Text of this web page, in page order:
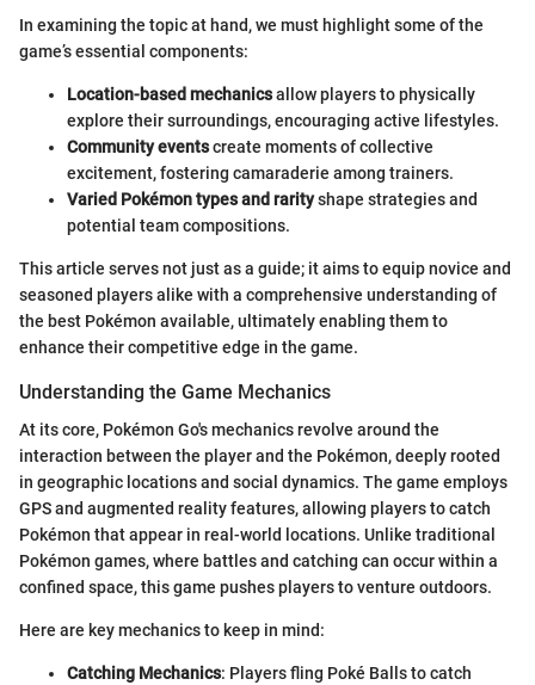
In examining the topic at hand, we must highlight some of the
game’s essential components:
Location-based mechanicsallow players to physically
explore their surroundings, encouraging active lifestyles.
Community eventscreate moments of collective
excitement, fostering camaraderie among trainers.
Varied Pokémon types and rarityshape strategies and
potential team compositions.
This article serves not just as a guide; it aims to equip novice and
seasoned players alike with a comprehensive understanding of
the best Pokémon available, ultimately enabling them to
enhance their competitive edge in the game.
Understanding the Game Mechanics
At its core, Pokémon Go's mechanics revolve around the
interaction between the player and the Pokémon, deeply rooted
in geographic locations and social dynamics. The game employs
GPS and augmented reality features, allowing players to catch
Pokémon that appear in real-world locations. Unlike traditional
Pokémon games, where battles and catching can occur within a
confined space, this game pushes players to venture outdoors.
Here are key mechanics to keep in mind:
Catching Mechanics: Players fling Poké Balls to catch